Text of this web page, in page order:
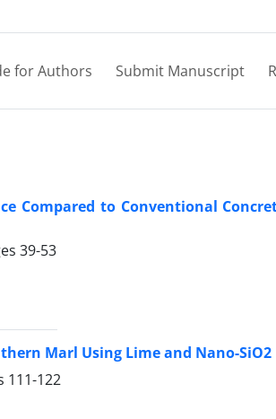
for Authors Submit Manuscript
Compared to Conventional
39-53
Marl Using Lime and Nano-SiO2
111-122